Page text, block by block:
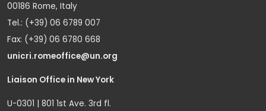
00186 Rome, Italy
Tel.: (+39) 06 6789 007
Fax: (+39) 06 6780 668
unicri.romeoffice@un.org
Liaison Office in New York
U-0301 | 801 1st Ave. 3rd fl.